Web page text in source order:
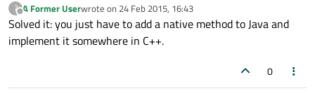
?
Offline
A Former Userwrote on 24 Feb 2015, 16:43
last edited by
Solved it: you just have to add a native method to Java and
implement it somewhere in C++.
0